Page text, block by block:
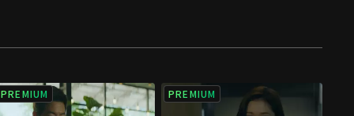
PREMIUM PREMIUM